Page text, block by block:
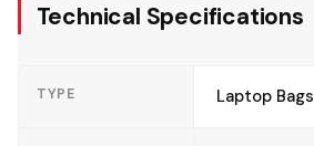
Technical Specifications
TYPE Laptop Bags